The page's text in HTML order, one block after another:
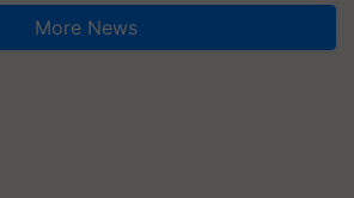
More News